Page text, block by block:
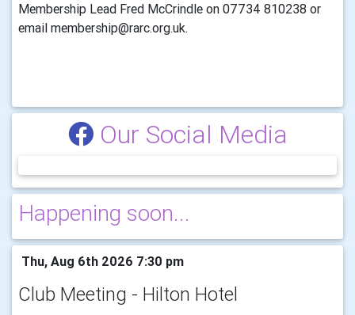
Membership Lead Fred McCrindle on 07734 810238 or
email membership@rarc.org.uk.
Our Social Media
Happening soon...
Thu, Aug 6th 2026 7:30 pm
Club Meeting - Hilton Hotel